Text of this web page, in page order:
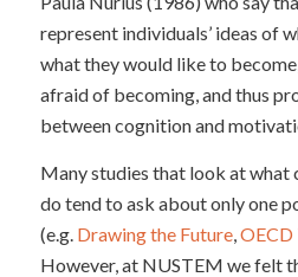
represent individuals’ ideas of
what they would like to
afraid of becoming, and thus
between cognition and
Many studies that look at what
do tend to ask about only one
(e.g. Drawing the Future, OECD
However, at NUSTEM we felt